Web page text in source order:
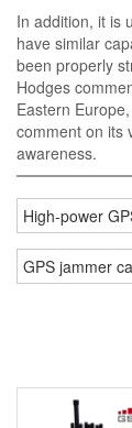
In addition, it is
have similar
been properly
Hodges
Eastern
comment on its
awareness.
High-power
GPS jammer